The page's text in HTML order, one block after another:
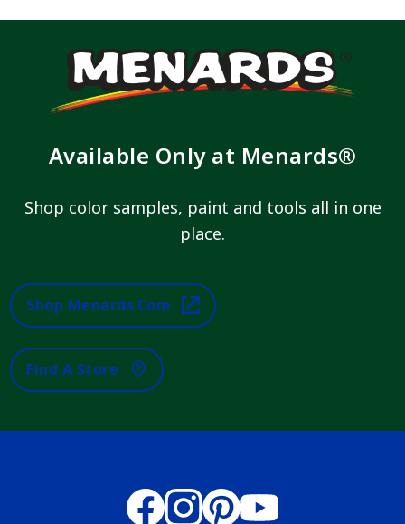
Available Only at Menards®
Shop color samples, paint and tools all in one
place.
Shop Menards.com
Find A Store